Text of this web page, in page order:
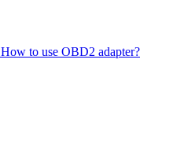
How to use OBD2 adapter?